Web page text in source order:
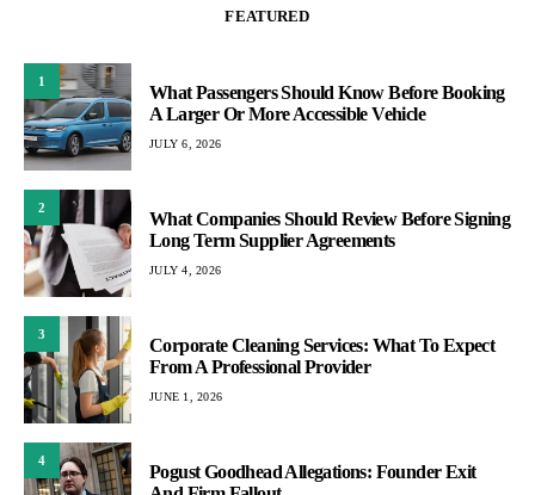
FEATURED
1
What Passengers Should Know Before Booking
A Larger Or More Accessible Vehicle
JULY 6, 2026
2
What Companies Should Review Before Signing
Long Term Supplier Agreements
JULY 4, 2026
3
Corporate Cleaning Services: What To Expect
From A Professional Provider
JUNE 1, 2026
4
Pogust Goodhead Allegations: Founder Exit